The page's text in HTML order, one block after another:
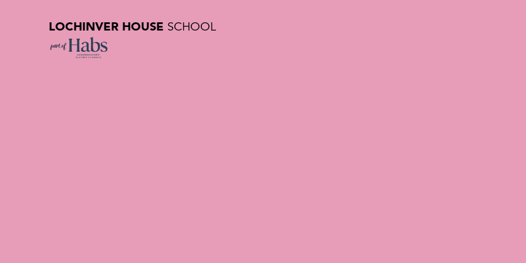
Equality, Diversity
LOCHINVER HOUSE SCHOOL